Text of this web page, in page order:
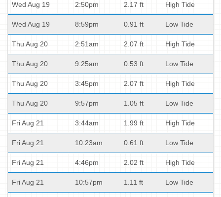
Wed Aug 19 2:50pm 2.17 ft High Tide
Wed Aug 19 8:59pm 0.91 ft Low Tide
Thu Aug 20 2:51am 2.07 ft High Tide
Thu Aug 20 9:25am 0.53 ft Low Tide
Thu Aug 20 3:45pm 2.07 ft High Tide
Thu Aug 20 9:57pm 1.05 ft Low Tide
Fri Aug 21 3:44am 1.99 ft High Tide
Fri Aug 21 10:23am 0.61 ft Low Tide
Fri Aug 21 4:46pm 2.02 ft High Tide
Fri Aug 21 10:57pm 1.11 ft Low Tide